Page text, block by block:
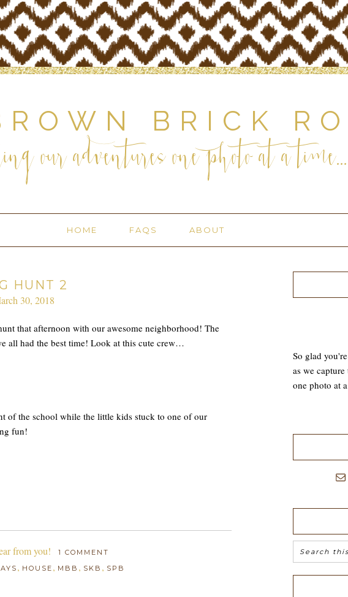
BRICK
our adventures one photo at a time...
HOME FAQS ABOUT
HUNT 2
30, 2018
that afternoon with our awesome neighborhood! The
all had the best time! Look at this cute crew…
of the school while the little kids stuck to one of our
fun!
from you! 1 COMMENT
, HOUSE , MBB , SKB , SPB
So glad
as we
one photo at